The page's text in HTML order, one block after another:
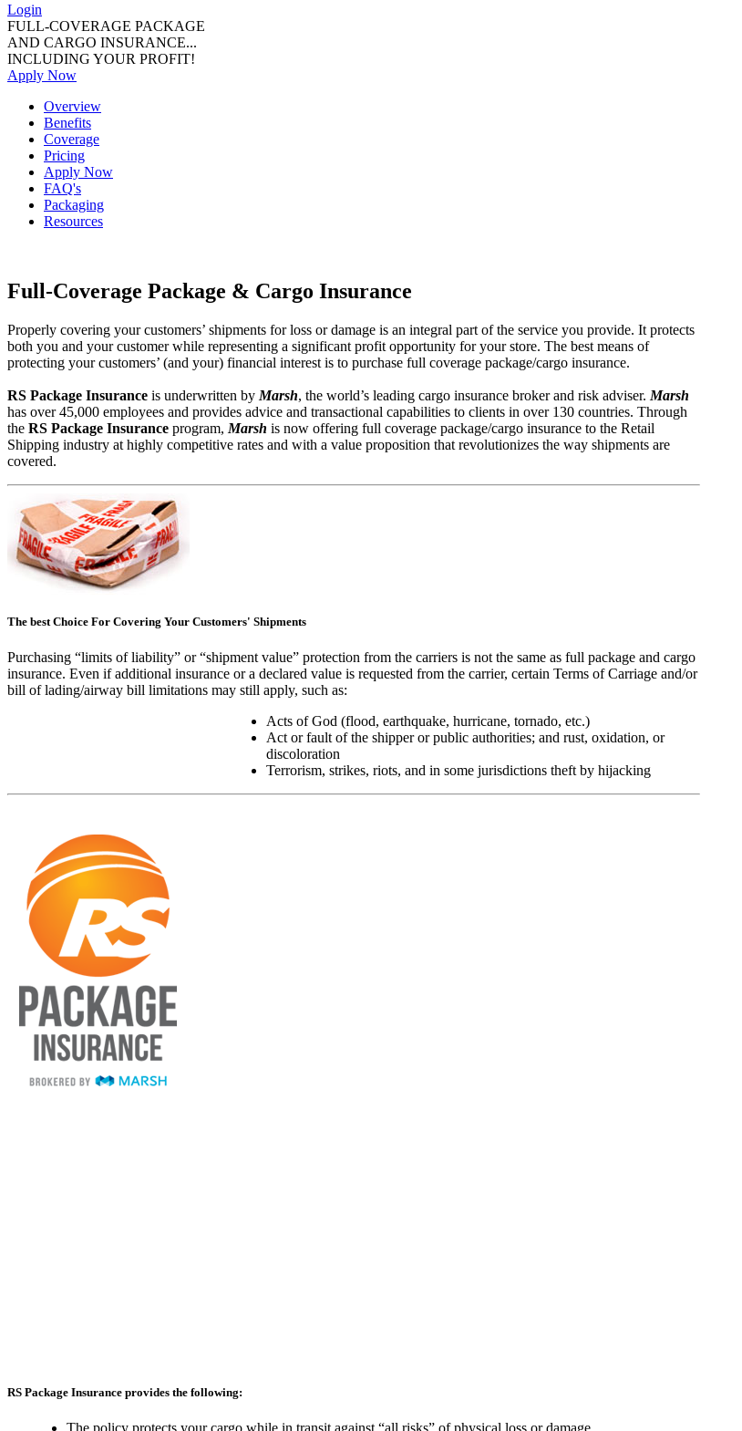
Login
FULL-COVERAGE PACKAGE
AND CARGO INSURANCE...
INCLUDING YOUR PROFIT!
Apply Now
Overview
Benefits
Coverage
Pricing
Apply Now
FAQ's
Packaging
Resources
Full-Coverage Package & Cargo Insurance
Properly covering your customers’ shipments for loss or damage is an integral part of the service you provide. It protects
both you and your customer while representing a significant profit opportunity for your store. The best means of
protecting your customers’ (and your) financial interest is to purchase full coverage package/cargo insurance.
RS Package Insurance is underwritten by Marsh, the world’s leading cargo insurance broker and risk adviser. Marsh
has over 45,000 employees and provides advice and transactional capabilities to clients in over 130 countries. Through
the RS Package Insurance program, Marsh is now offering full coverage package/cargo insurance to the Retail
Shipping industry at highly competitive rates and with a value proposition that revolutionizes the way shipments are
covered.
The best Choice For Covering Your Customers' Shipments
Purchasing “limits of liability” or “shipment value” protection from the carriers is not the same as full package and cargo
insurance. Even if additional insurance or a declared value is requested from the carrier, certain Terms of Carriage and/or
bill of lading/airway bill limitations may still apply, such as:
Acts of God (flood, earthquake, hurricane, tornado, etc.)
Act or fault of the shipper or public authorities; and rust, oxidation, or
discoloration
Terrorism, strikes, riots, and in some jurisdictions theft by hijacking
RS Package Insurance provides the following: